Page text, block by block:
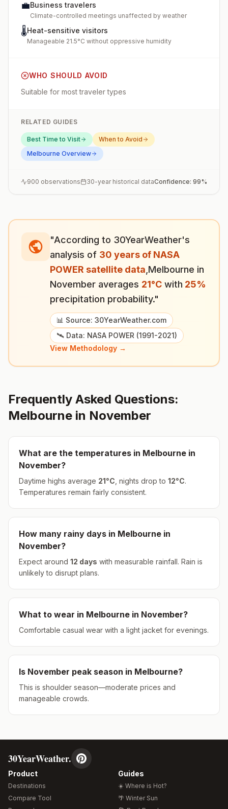
💼Business travelers
Climate-controlled meetings unaffected by weather
🌡️Heat-sensitive visitors
Manageable 21.5°C without oppressive humidity
WHO SHOULD AVOID
Suitable for most traveler types
RELATED GUIDES
Best Time to Visit
When to Avoid
Melbourne Overview
900 observations 30-year historical dataConfidence: 99%
"According to 30YearWeather's
analysis of 30 years of NASA
POWER satellite data Melbourne in
November averages 21°C with 25%
precipitation probability."
📊 Source: 30YearWeather.com
🛰️ Data: NASA POWER (1991-2021)
View Methodology →
Frequently Asked Questions:
Melbourne in November
What are the temperatures in Melbourne in
November?
Daytime highs average 21°C , nights drop to 12°C.
Temperatures remain fairly consistent.
How many rainy days in Melbourne in
November?
Expect around 12 days with measurable rainfall. Rain is
unlikely to disrupt plans.
What to wear in Melbourne in November?
Comfortable casual wear with a light jacket for evenings.
Is November peak season in Melbourne?
This is shoulder season—moderate prices and
manageable crowds.
30YearWeather.
Product
Destinations
Compare Tool
Guides
☀️ Where is Hot?
🌴 Winter Sun